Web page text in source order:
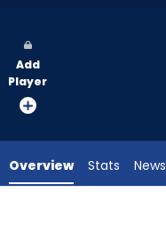
vote
from
experts.
Add
Player
Overview Stats News